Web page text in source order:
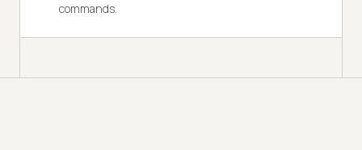
commands.